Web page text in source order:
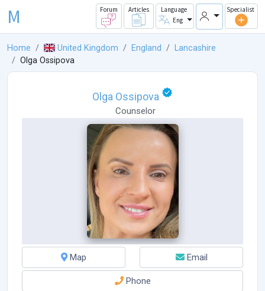
M Forum Articles
Language
Eng
Specialist
Home United Kingdom England
Lancashire
Olga Ossipova
Olga Ossipova
Counselor
Map Email
Phone